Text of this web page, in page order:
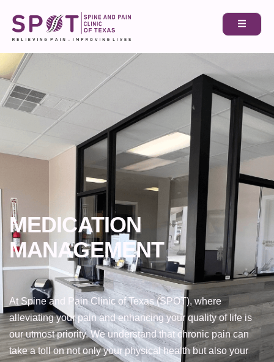
MEDICATION
MANAGEMENT
At Spine and Pain Clinic of Texas (SPOT), where
alleviating your pain and enhancing your quality of life is
our utmost priority. We understand that chronic pain can
take a toll on not only your physical health but also your